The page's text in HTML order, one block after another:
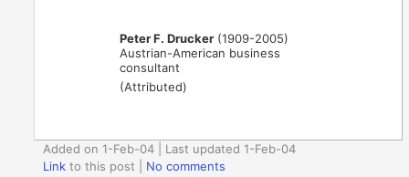
Peter F. Drucker (1909-2005)
Austrian-American business
consultant
(Attributed)
Added on 1-Feb-04 | Last updated 1-Feb-04
Link to this post
No comments